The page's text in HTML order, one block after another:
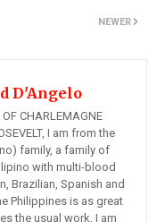
NEWER
D'Angelo
CHARLEMAGNE
I am from the
family, a family of
with multi-blood
Brazilian, Spanish and
Philippines is as great
the usual work, I am